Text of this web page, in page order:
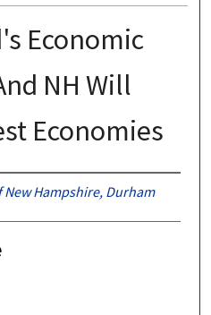
Economic
NH Will
Economies
New Hampshire, Durham